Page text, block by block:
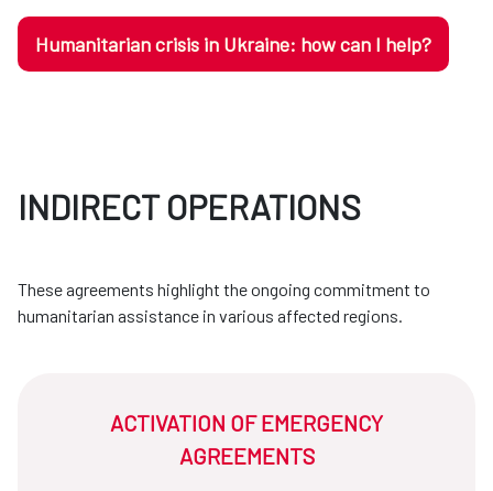
Humanitarian crisis in Ukraine: how can I help?
INDIRECT OPERATIONS
These agreements highlight the ongoing commitment to
humanitarian assistance in various affected regions.
ACTIVATION OF EMERGENCY
AGREEMENTS